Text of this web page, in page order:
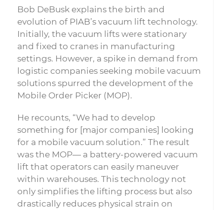
Bob DeBusk explains the birth and
evolution of PIAB’s vacuum lift technology.
Initially, the vacuum lifts were stationary
and fixed to cranes in manufacturing
settings. However, a spike in demand from
logistic companies seeking mobile vacuum
solutions spurred the development of the
Mobile Order Picker (MOP).
He recounts, “We had to develop
something for [major companies] looking
for a mobile vacuum solution.” The result
was the MOP— a battery-powered vacuum
lift that operators can easily maneuver
within warehouses. This technology not
only simplifies the lifting process but also
drastically reduces physical strain on